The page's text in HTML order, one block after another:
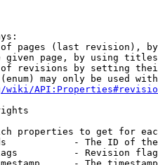
pages (last revision),
given page, by using
revisions by setting
may only be used
wiki/
properties to get for
- The ID of
- Revision